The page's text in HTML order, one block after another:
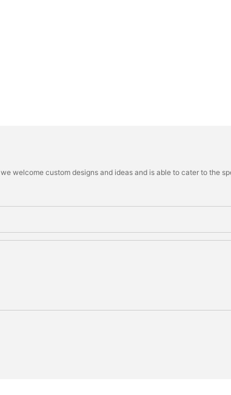
we welcome custom designs and ideas and is able to cater to the